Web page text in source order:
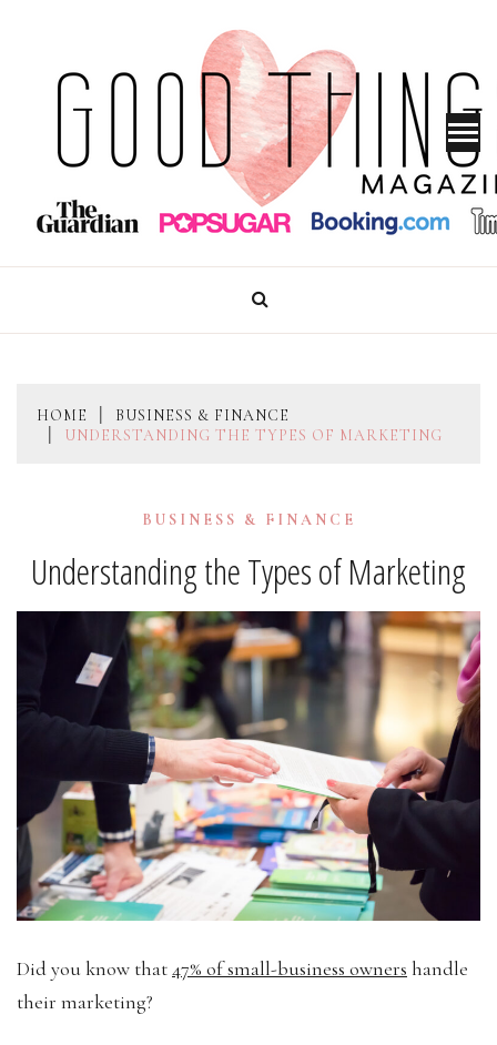
content
GOOD THINGS MAGAZINE
HOME
BUSINESS & FINANCE
UNDERSTANDING THE TYPES OF MARKETING
BUSINESS & FINANCE
Understanding the Types of Marketing
Did you know that47% of small-business owners handle
their marketing?